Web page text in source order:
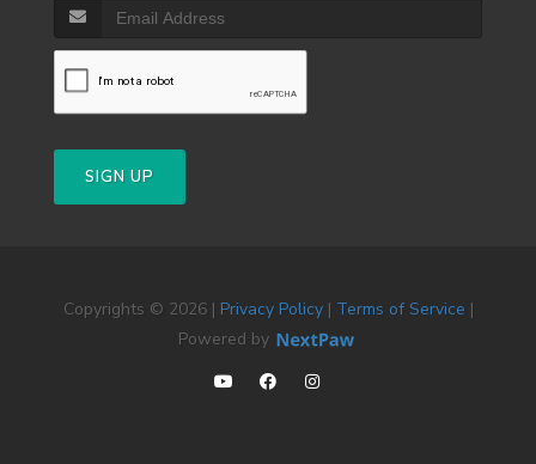
SIGN UP
Copyrights © 2026 | Privacy Policy| Terms of Service |
Powered by